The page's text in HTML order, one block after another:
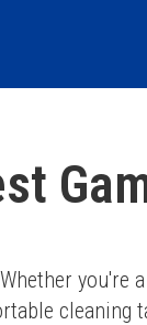
you're a
cleaning